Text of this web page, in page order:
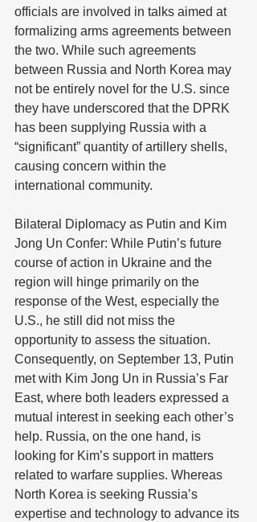
officials are involved in talks aimed at
formalizing arms agreements between
the two. While such agreements
between Russia and North Korea may
not be entirely novel for the U.S. since
they have underscored that the DPRK
has been supplying Russia with a
“significant” quantity of artillery shells,
causing concern within the
international community.
Bilateral Diplomacy as Putin and Kim
Jong Un Confer: While Putin’s future
course of action in Ukraine and the
region will hinge primarily on the
response of the West, especially the
U.S., he still did not miss the
opportunity to assess the situation.
Consequently, on September 13, Putin
met with Kim Jong Un in Russia’s Far
East, where both leaders expressed a
mutual interest in seeking each other’s
help. Russia, on the one hand, is
looking for Kim’s support in matters
related to warfare supplies. Whereas
North Korea is seeking Russia’s
expertise and technology to advance its